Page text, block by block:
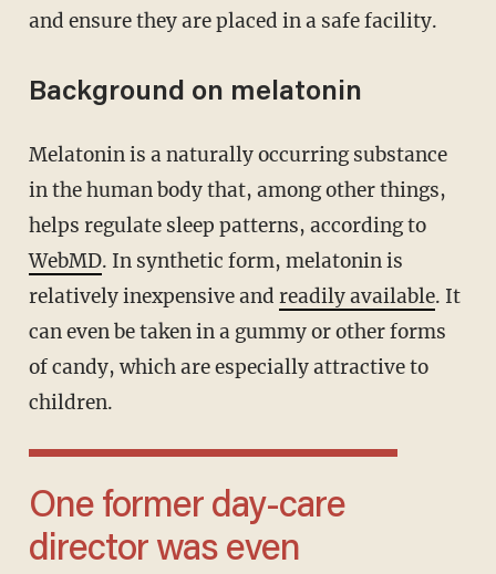
and ensure they are placed in a safe facility.
Background on melatonin
Melatonin is a naturally occurring substance
in the human body that, among other things,
helps regulate sleep patterns, according to
WebMD. In synthetic form, melatonin is
relatively inexpensive and readily available. It
can even be taken in a gummy or other forms
of candy, which are especially attractive to
children.
One former day-care
director was even